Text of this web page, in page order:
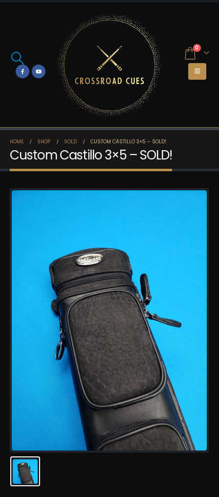
0
HOME SHOP SOLD CUSTOM CASTILLO 3×5 – SOLD!
Custom Castillo 3×5 – SOLD!